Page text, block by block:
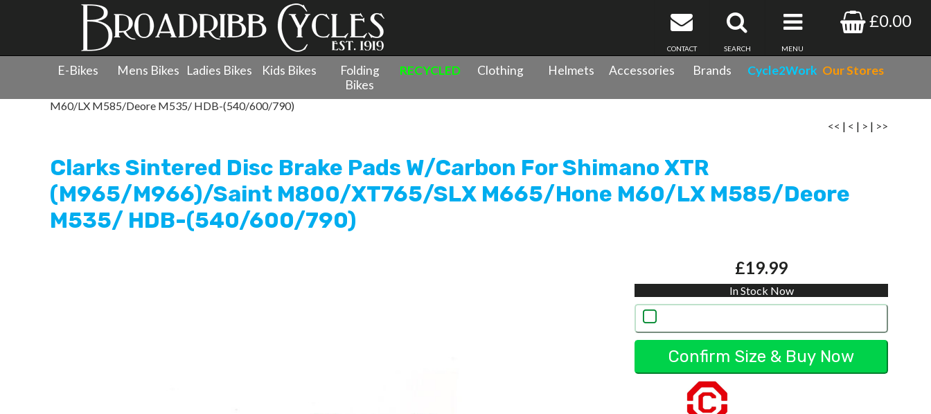
£0.00
MENU
SEARCH
CONTACT
E-Bikes Mens Bikes Ladies Bikes Kids Bikes
Folding
Bikes
RECYCLED Clothing Helmets Accessories Brands Cycle2Work Our Stores
Clarks Sintered Disc Brake Pads W/Carbon For Shimano XTR (M965/M966)/Saint M800/XT765/SLX M665/Hone
M60/LX M585/Deore M535/ HDB-(540/600/790)
<< | < | > | >>
Clarks Sintered Disc Brake Pads W/Carbon For Shimano XTR
(M965/M966)/Saint M800/XT765/SLX M665/Hone M60/LX M585/Deore
M535/ HDB-(540/600/790)
£19.99
In Stock Now